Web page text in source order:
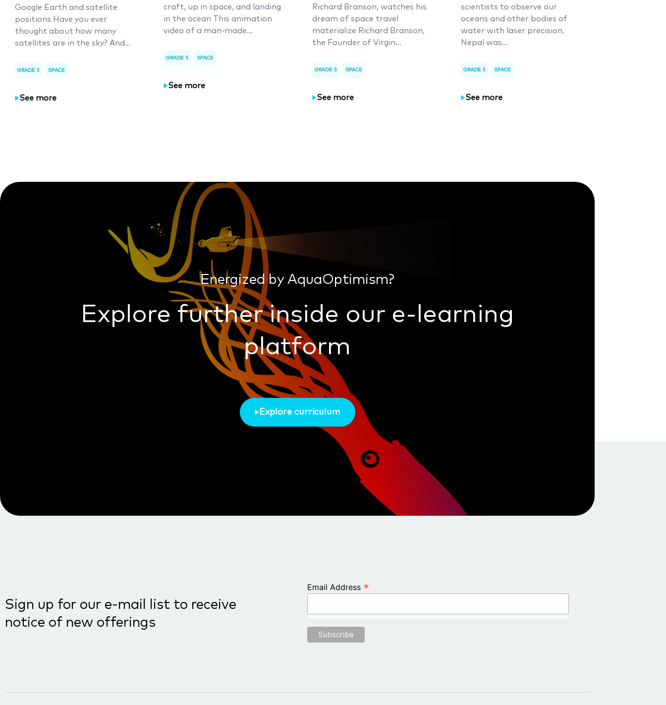
Google Earth and satellite
positions Have you ever
thought about how many
satellites are in the sky? And...
GRADE 5 SPACE
See more
craft, up in space, and landing
in the ocean This animation
video of a man-made...
GRADE 5 SPACE
See more
Richard Branson, watches his
dream of space travel
materialize Richard Branson,
the Founder of Virgin...
GRADE 5 SPACE
See more
scientists to observe our
oceans and other bodies of
water with laser precision.
Nepal was...
GRADE 5 SPACE
See more
Energized by AquaOptimism?
Explore further inside our e-learning
platform
Explore curriculum
Sign up for our e-mail list to receive
notice of new offerings
Email Address *